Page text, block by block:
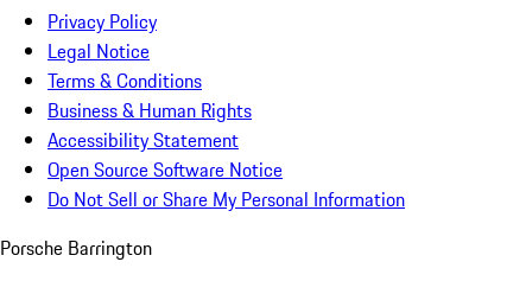
Privacy Policy
Legal Notice
Terms & Conditions
Business & Human Rights
Accessibility Statement
Open Source Software Notice
Do Not Sell or Share My Personal Information
Porsche Barrington